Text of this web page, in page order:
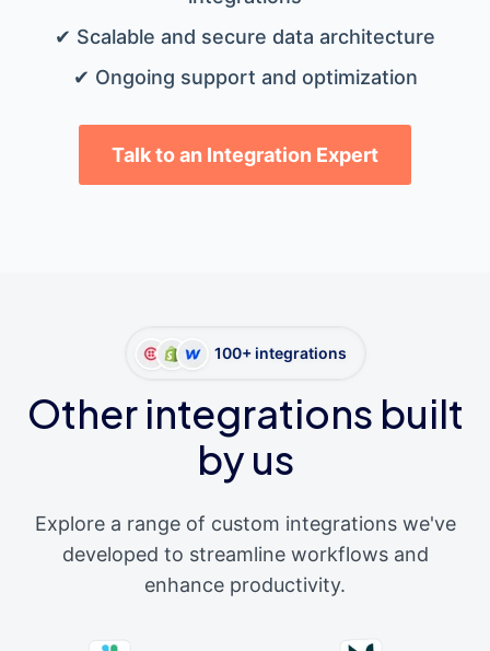
✔ Scalable and secure data architecture
✔ Ongoing support and optimization
Talk to an Integration Expert
100+ integrations
Other integrations built
by us
Explore a range of custom integrations we've
developed to streamline workflows and
enhance productivity.